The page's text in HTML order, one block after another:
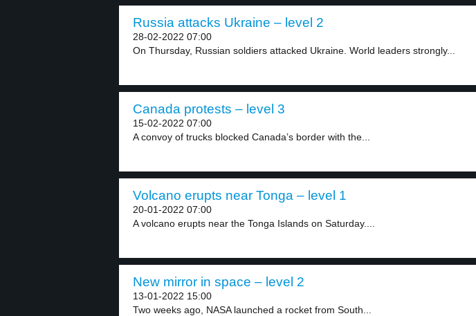
Russia attacks Ukraine – level 2
28-02-2022 07:00
On Thursday, Russian soldiers attacked Ukraine. World leaders strongly...
Canada protests – level 3
15-02-2022 07:00
A convoy of trucks blocked Canada’s border with the...
Volcano erupts near Tonga – level 1
20-01-2022 07:00
A volcano erupts near the Tonga Islands on Saturday....
New mirror in space – level 2
13-01-2022 15:00
Two weeks ago, NASA launched a rocket from South...